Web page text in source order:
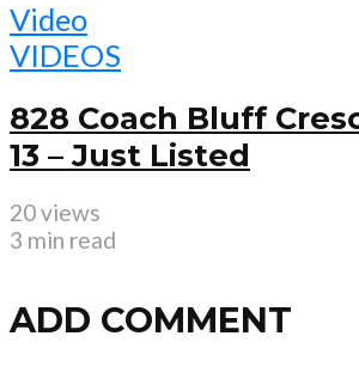
Video
VIDEOS
828 Coach Bluff
13 – Just Listed
20 views
3 min read
ADD COMMENT